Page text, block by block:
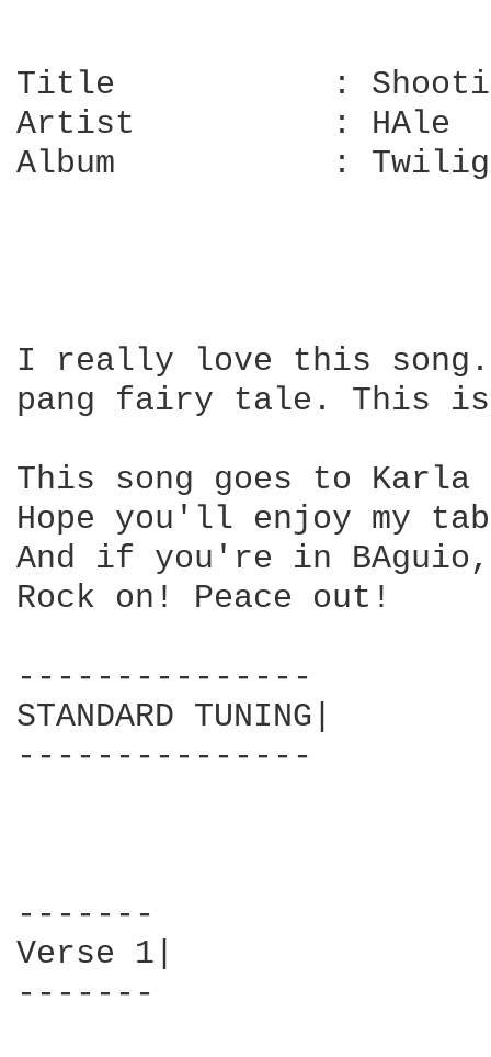
Title		: Shooting star
Artist		: HAle
Album		: Twilight
I really love this song.
pang fairy tale. This
This song goes to
Hope you'll enjoy my
And if you're in
Rock on! Peace out!
---------------
STANDARD TUNING|
---------------
-------
Verse 1|
-------